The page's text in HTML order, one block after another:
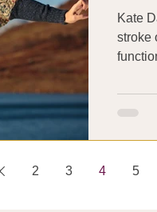
Kate
stroke
2 3 4 5